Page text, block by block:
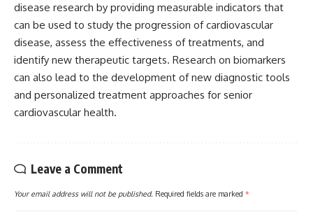
disease research by providing measurable indicators that
can be used to study the progression of cardiovascular
disease, assess the effectiveness of treatments, and
identify new therapeutic targets. Research on biomarkers
can also lead to the development of new diagnostic tools
and personalized treatment approaches for senior
cardiovascular health.
Leave a Comment
Your email address will not be published. Required fields are marked *